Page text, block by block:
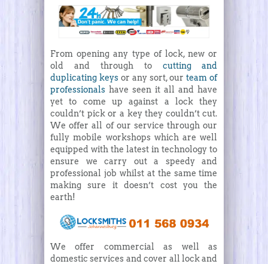
From opening any type of lock, new or
old and through to cutting and
duplicating keys or any sort, ourteam of
professionals have seen it all and have
yet to come up against a lock they
couldn’t pick or a key they couldn’t cut.
We offer all of our service through our
fully mobile workshops which are well
equipped with the latest in technology to
ensure we carry out a speedy and
professional job whilst at the same time
making sure it doesn’t cost you the
earth!
We offer commercial as well as
domestic services and cover all lock and